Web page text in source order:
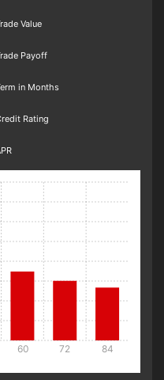
Value
Payoff
in Months
Rating
60 72 84